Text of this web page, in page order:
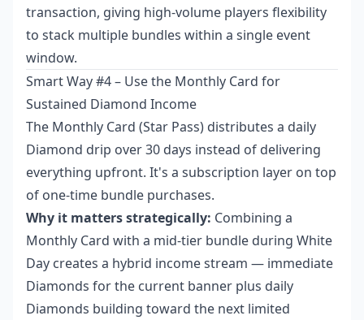
transaction, giving high-volume players flexibility
to stack multiple bundles within a single event
window.
Smart Way #4 – Use the Monthly Card for
Sustained Diamond Income
The Monthly Card (Star Pass) distributes a daily
Diamond drip over 30 days instead of delivering
everything upfront. It's a subscription layer on top
of one-time bundle purchases.
Why it matters strategically: Combining a
Monthly Card with a mid-tier bundle during White
Day creates a hybrid income stream — immediate
Diamonds for the current banner plus daily
Diamonds building toward the next limited